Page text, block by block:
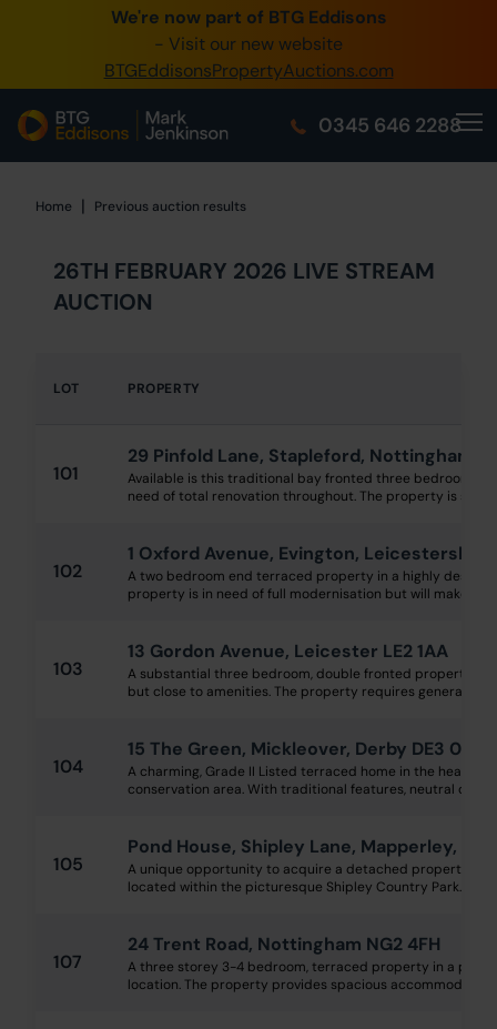
We're now part of BTG Eddisons
- Visit our new website
BTGEddisonsPropertyAuctions.com
0345 646 2288
0345 505 1200
Create Account / Login
Home
Home Home
| Previous auction results
26TH FEBRUARY 2026 LIVE STREAM
AUCTION
LOT PROPERTY
101
29 Pinfold Lane, Stapleford, Nottingham
Available is this traditional bay fronted three bedroom
need of total renovation throughout. The property is
102
1 Oxford Avenue, Evington, Leicestershire
A two bedroom end terraced property in a highly
property is in need of full modernisation but will make an
103
13 Gordon Avenue, Leicester LE2 1AA
A substantial three bedroom, double fronted property
but close to amenities. The property requires general
104
15 The Green, Mickleover, Derby DE3 0DE
A charming, Grade II Listed terraced home in the heart of
conservation area. With traditional features, neutral décor
105
Pond House, Shipley Lane, Mapperley,
A unique opportunity to acquire a detached property
located within the picturesque Shipley Country Park. The
107
24 Trent Road, Nottingham NG2 4FH
A three storey 3-4 bedroom, terraced property in a
location. The property provides spacious accommodation